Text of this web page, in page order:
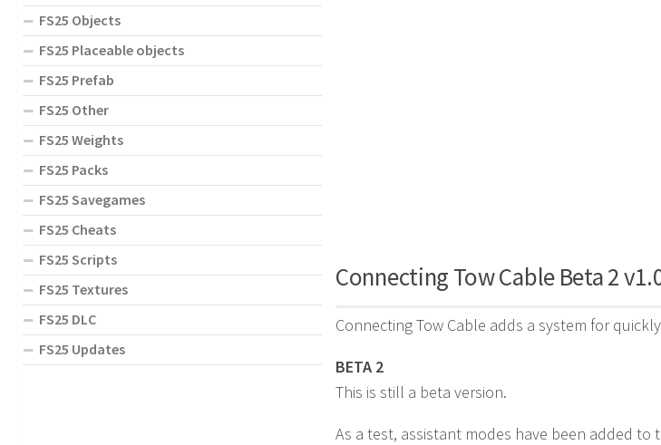
Connecting Tow Cable Beta 2
Connecting Tow Cable adds a system for
BETA 2
This is still a beta version.
As a test, assistant modes have been added to
FS25 Objects
FS25 Placeable objects
FS25 Prefab
FS25 Other
FS25 Weights
FS25 Packs
FS25 Savegames
FS25 Cheats
FS25 Scripts
FS25 Textures
FS25 DLC
FS25 Updates